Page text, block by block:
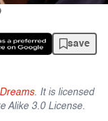
save
. It is licensed
Alike 3.0 License.